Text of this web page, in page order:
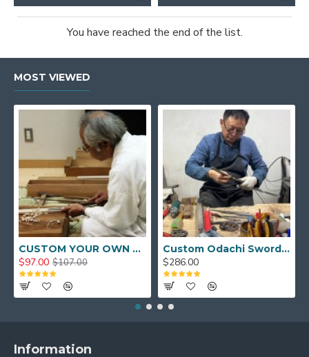
You have reached the end of the list.
MOST VIEWED
CUSTOM YOUR OWN SWORD FULL HAND FORGED JAPANESE SAMURAI SWORD
$97.00 $107.00
Custom Odachi Sword - Handcrafted Japanese Nodachi Samurai Sword
$286.00
Information